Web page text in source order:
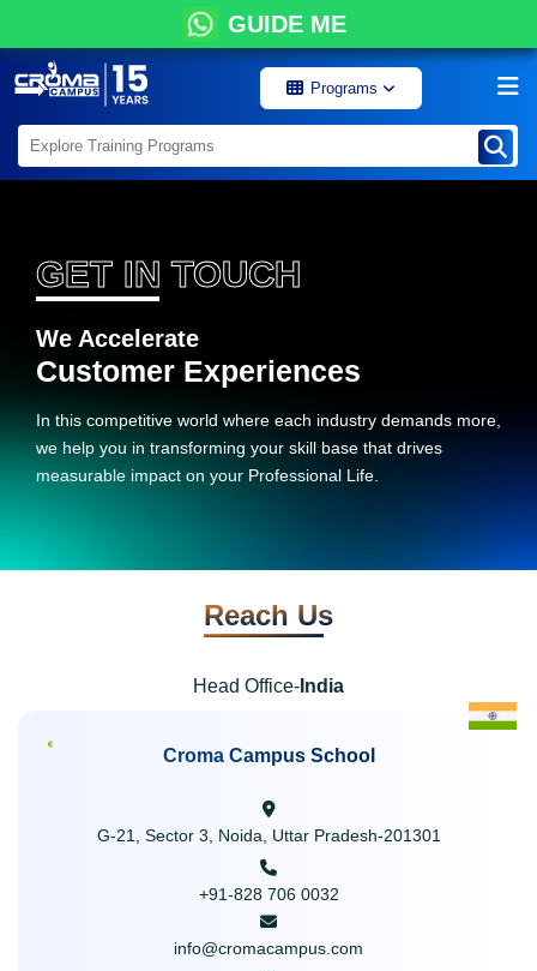
GUIDE ME
Programs
GET IN TOUCH
We Accelerate
Customer Experiences
In this competitive world where each industry demands more,
we help you in transforming your skill base that drives
measurable impact on your Professional Life.
Reach Us
Head Office- India
Croma Campus School
G-21, Sector 3, Noida, Uttar Pradesh-201301
+91-828 706 0032
info@cromacampus.com